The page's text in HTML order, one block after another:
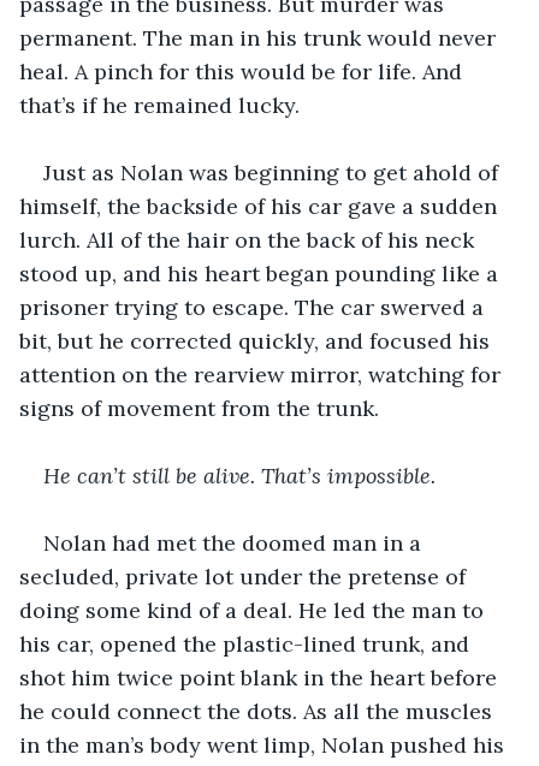
permanent. The man in his trunk would never
heal. A pinch for this would be for life. And
that’s if he remained lucky.
Just as Nolan was beginning to get ahold of
himself, the backside of his car gave a sudden
lurch. All of the hair on the back of his neck
stood up, and his heart began pounding like a
prisoner trying to escape. The car swerved a
bit, but he corrected quickly, and focused his
attention on the rearview mirror, watching for
signs of movement from the trunk.
He can’t still be alive. That’s impossible.
Nolan had met the doomed man in a
secluded, private lot under the pretense of
doing some kind of a deal. He led the man to
his car, opened the plastic-lined trunk, and
shot him twice point blank in the heart before
he could connect the dots. As all the muscles
in the man’s body went limp, Nolan pushed his